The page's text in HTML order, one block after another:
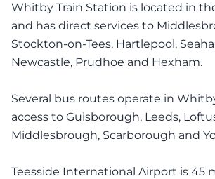
Whitby Train Station is located in
and has direct services to
Stockton-on-Tees, Hartlepool,
Newcastle, Prudhoe and Hexham.
Several bus routes operate in
access to Guisborough, Leeds,
Middlesbrough, Scarborough and
Teesside International Airport is 45